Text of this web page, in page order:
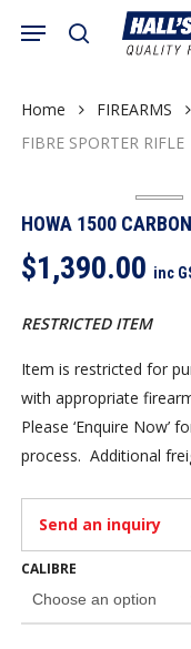
content
search
Menu
Cart
Home FIREARMS
FIBRE SPORTER RIFLE
HOWA 1500
$1,390.00 inc
RESTRICTED ITEM
Item is restricted for
with appropriate
Please ‘Enquire Now’
process. Additional
Send an inquiry
CALIBRE